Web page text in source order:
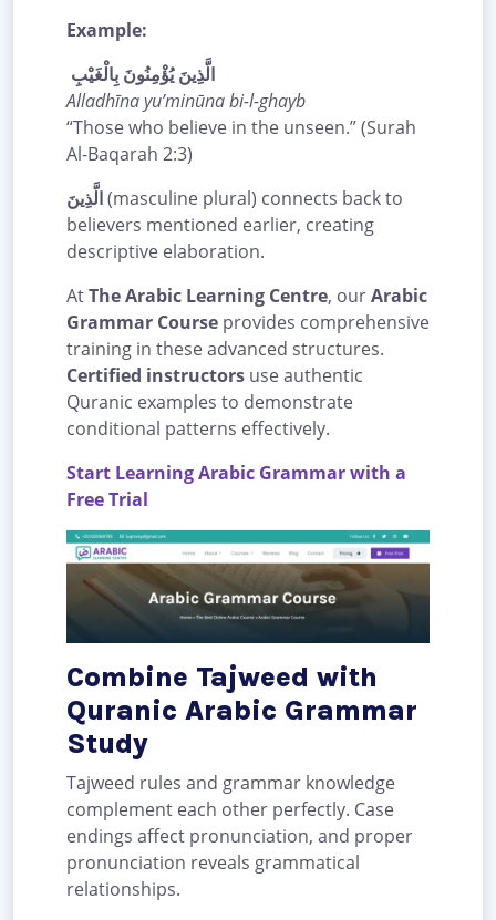
Example:
الَّذِينَ يُؤْمِنُونَ بِالْغَيْبِ
Alladhīna yu’minūna bi-l-ghayb
“Those who believe in the unseen.” (Surah
Al-Baqarah 2:3)
الَّذِينَ(masculine plural) connects back to
believers mentioned earlier, creating
descriptive elaboration.
AtThe Arabic Learning Centre, ourArabic
Grammar Course provides comprehensive
training in these advanced structures.
Certified instructors use authentic
Quranic examples to demonstrate
conditional patterns effectively.
Start Learning Arabic Grammar with a
Free Trial
Combine Tajweed with
Quranic Arabic Grammar
Study
Tajweed rules and grammar knowledge
complement each other perfectly. Case
endings affect pronunciation, and proper
pronunciation reveals grammatical
relationships.